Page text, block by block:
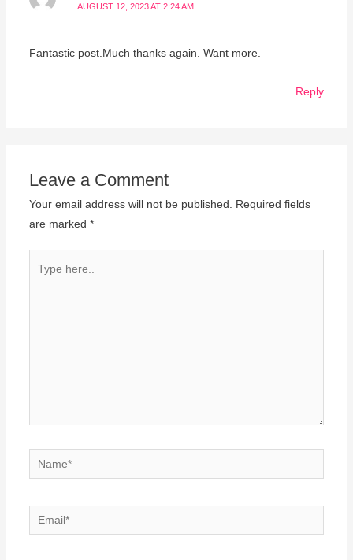
AUGUST 12, 2023 AT 2:24 AM
Fantastic post.Much thanks again. Want more.
Reply
Leave a Comment
Your email address will not be published.
Required fields
are marked *
here..
Name*
Email*